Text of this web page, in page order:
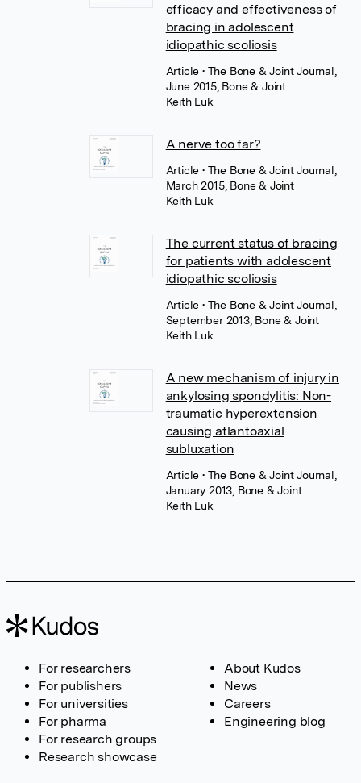
efficacy and effectiveness of
bracing in adolescent
idiopathic scoliosis
Article• The Bone & Joint Journal,
June 2015, Bone & Joint
Keith Luk
A nerve too far?
Article• The Bone & Joint Journal,
March 2015, Bone & Joint
Keith Luk
The current status of bracing
for patients with adolescent
idiopathic scoliosis
Article• The Bone & Joint Journal,
September 2013, Bone & Joint
Keith Luk
A new mechanism of injury in
ankylosing spondylitis: Non-
traumatic hyperextension
causing atlantoaxial
subluxation
Article• The Bone & Joint Journal,
January 2013, Bone & Joint
Keith Luk
For researchers
For publishers
For universities
For pharma
For research groups
Research showcase
About Kudos
News
Careers
Engineering blog